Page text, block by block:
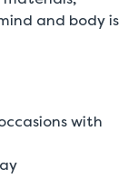
and body is
with